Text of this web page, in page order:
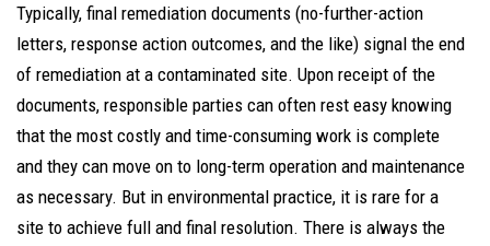
Typically, final remediation documents (no-further-action
letters, response action outcomes, and the like) signal the end
of remediation at a contaminated site. Upon receipt of the
documents, responsible parties can often rest easy knowing
that the most costly and time-consuming work is complete
and they can move on to long-term operation and maintenance
as necessary. But in environmental practice, it is rare for a
site to achieve full and final resolution. There is always the